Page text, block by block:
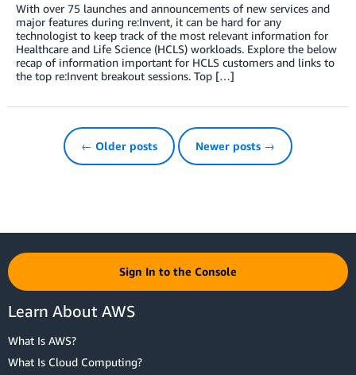
With over 75 launches and announcements of new services and
major features during re:Invent, it can be hard for any
technologist to keep track of the most relevant information for
Healthcare and Life Science (HCLS) workloads. Explore the below
recap of information important for HCLS customers and links to
the top re:Invent breakout sessions. Top […]
← Older posts Newer posts →
Sign In to the Console
Learn About AWS
What Is AWS?
What Is Cloud Computing?